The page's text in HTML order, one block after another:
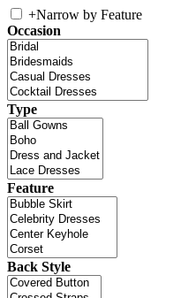
+Narrow by Feature
Occasion
Type
Feature
Back Style